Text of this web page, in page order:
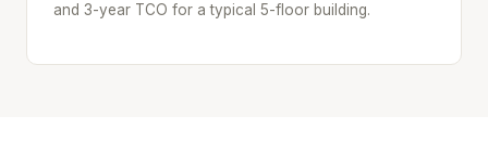
and 3-year TCO for a typical 5-floor building.